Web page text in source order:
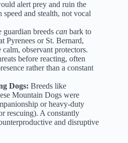
alert prey and ruin the
and stealth, not vocal
guardian breeds can bark to
Pyrenees or St. Bernard,
observant protectors.
before reacting, often
rather than a constant
Dogs: Breeds like
Mountain Dogs were
or heavy-duty
rescuing). A constantly
and disruptive